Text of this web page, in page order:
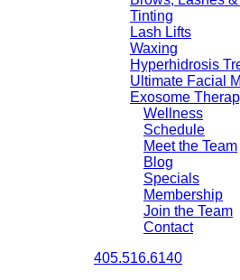
Tinting
Lash Lifts
Waxing
Hyperhidrosis
Ultimate Facial
Exosome
Wellness
Schedule
Meet the Team
Blog
Specials
Membership
Join the Team
Contact
405.516.6140